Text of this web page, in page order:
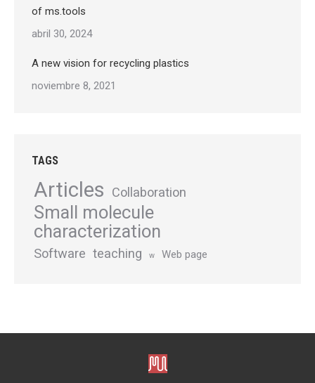
of ms.tools
abril 30, 2024
A new vision for recycling plastics
noviembre 8, 2021
TAGS
Articles Collaboration
Small molecule
characterization
Software teaching w Web page